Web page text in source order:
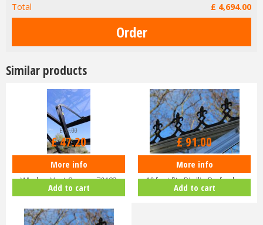
Total
£ 4,694.00
Similar products
Eden Halls Autovent - Automatic
Window Vent Opener 70182
£59.00
£47.20
More info
Add to cart
Eden Greenhouse Roof Cresting
10 foot fits Birdlip Burford,…
£91.00
More info
Add to cart